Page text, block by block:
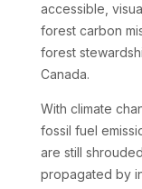
accessible,
forest carbon
forest
Canada.
With climate
fossil fuel
are still
propagated by